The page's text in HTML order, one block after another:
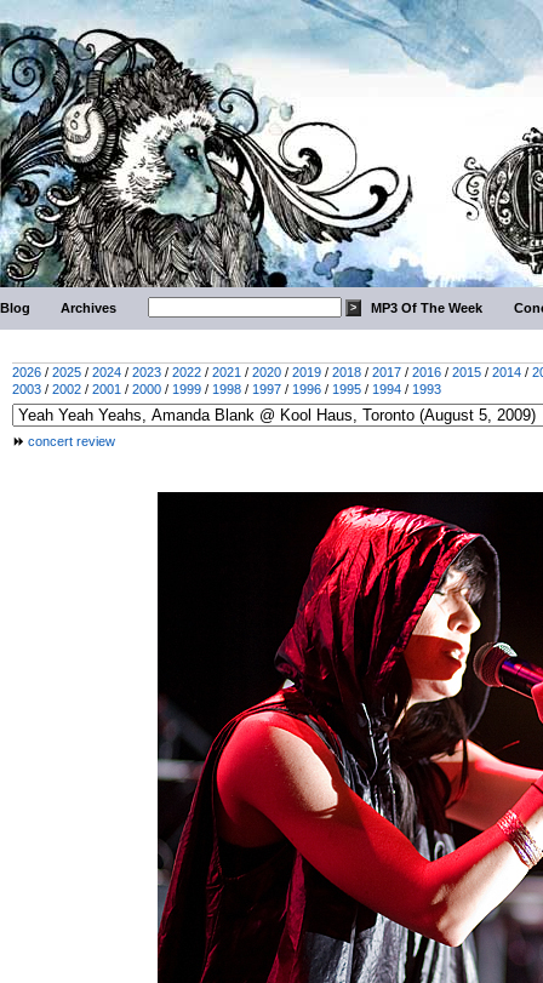
Blog Archives MP3 Of The Week
2026 / 2025 / 2024 / 2023 / 2022 / 2021 / 2020 / 2019 / 2018 / 2017 / 2016 / 2015 / 2014 /
2003 / 2002 / 2001 / 2000 / 1999 / 1998 / 1997 / 1996 / 1995 / 1994 / 1993
concert review